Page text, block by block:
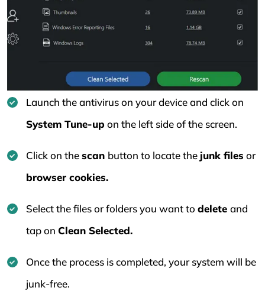
Launch the antivirus on your device and click on
System Tune-upon the left side of the screen.
Click on thescan button to locate the junk files or
browser cookies.
Select the files or folders you want to delete and
tap on Clean Selected.
Once the process is completed, your system will be
junk-free.